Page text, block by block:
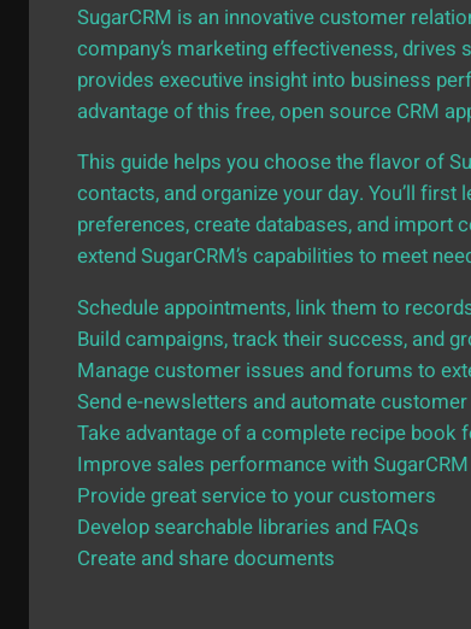
SugarCRM is an innovative customer
company’s marketing effectiveness,
provides executive insight into business
advantage of this free, open source CRM
This guide helps you choose the flavor of
contacts, and organize your day. You’ll
preferences, create databases, and import
extend SugarCRM’s capabilities to meet
Schedule appointments, link them to
Build campaigns, track their success, and
Manage customer issues and forums to
Send e-newsletters and automate
Take advantage of a complete recipe book
Improve sales performance with SugarCRM
Provide great service to your customers
Develop searchable libraries and FAQs
Create and share documents